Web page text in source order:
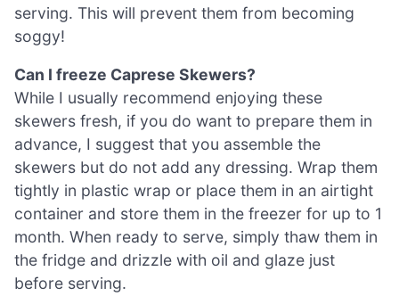
serving. This will prevent them from becoming
soggy!
Can I freeze Caprese Skewers?
While I usually recommend enjoying these
skewers fresh, if you do want to prepare them in
advance, I suggest that you assemble the
skewers but do not add any dressing. Wrap them
tightly in plastic wrap or place them in an airtight
container and store them in the freezer for up to 1
month. When ready to serve, simply thaw them in
the fridge and drizzle with oil and glaze just
before serving.